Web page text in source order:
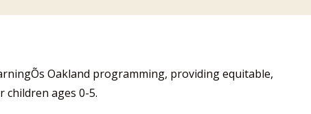
Oakland programming, providing equitable,
ages 0-5.